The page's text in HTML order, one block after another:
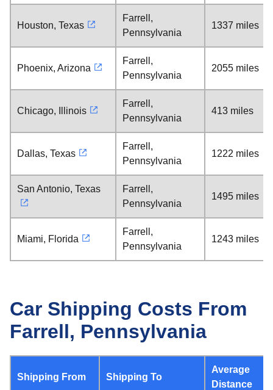
Houston, Texas
Farrell,
Pennsylvania
1337 miles
Phoenix, Arizona
Farrell,
Pennsylvania
2055 miles
Chicago, Illinois
Farrell,
Pennsylvania
413 miles
Dallas, Texas
Farrell,
Pennsylvania
1222 miles
San Antonio, Texas
Farrell,
Pennsylvania
1495 miles
Miami, Florida
Farrell,
Pennsylvania
1243 miles
Car Shipping Costs From
Farrell, Pennsylvania
Shipping From Shipping To
Average
Distance